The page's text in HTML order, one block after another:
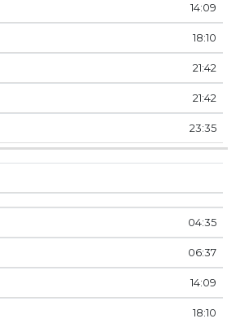
14:09
18:10
21:42
21:42
23:35
04:35
06:37
14:09
18:10